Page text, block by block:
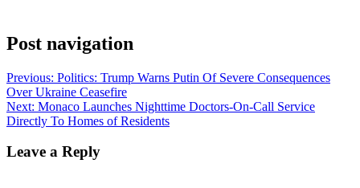
Post navigation
Previous: Politics: Trump Warns Putin Of Severe Consequences
Over Ukraine Ceasefire
Next: Monaco Launches Nighttime Doctors-On-Call Service
Directly To Homes of Residents
Leave a Reply